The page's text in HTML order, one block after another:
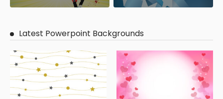
Latest Powerpoint Backgrounds